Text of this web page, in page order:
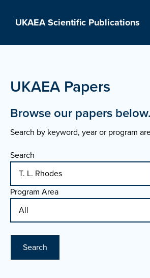
UKAEA Scientific Publications
UKAEA Papers
Browse our papers below.
Search by keyword, year or program
Search
Program Area
Search